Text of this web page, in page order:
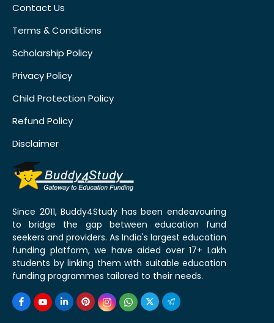
Contact Us
Terms & Conditions
Scholarship Policy
Privacy Policy
Child Protection Policy
Refund Policy
Disclaimer
Since 2011, Buddy4Study has been endeavouring
to bridge the gap between education fund
seekers and providers. As India's largest education
funding platform, we have aided over 17+ Lakh
students by linking them with suitable education
funding programmes tailored to their needs.